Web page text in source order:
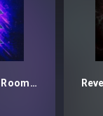
Revealed Spire Big Room Techno Leads Vol. 1